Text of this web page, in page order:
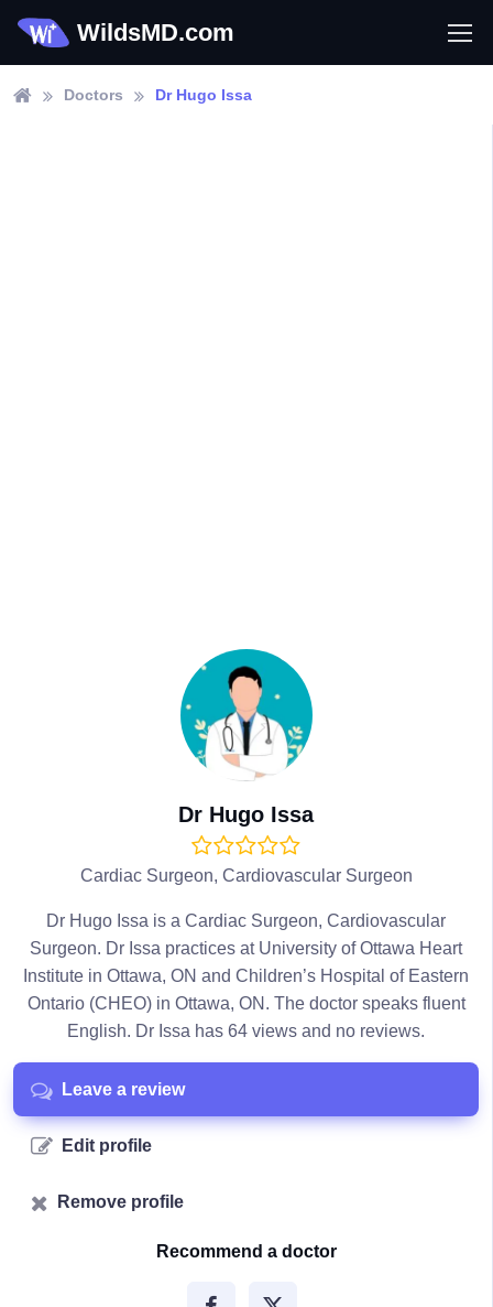
WildsMD.com
Doctors Dr Hugo Issa
Dr Hugo Issa
Cardiac Surgeon, Cardiovascular Surgeon
Dr Hugo Issa is a Cardiac Surgeon, Cardiovascular
Surgeon. Dr Issa practices at University of Ottawa Heart
Institute in Ottawa, ON and Children’s Hospital of Eastern
Ontario (CHEO) in Ottawa, ON. The doctor speaks fluent
English. Dr Issa has 64 views and no reviews.
Leave a review
Edit profile
Remove profile
Recommend a doctor